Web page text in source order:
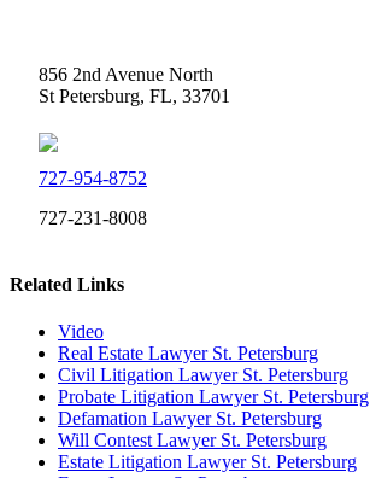
856 2nd Avenue North
St Petersburg, FL, 33701
727-954-8752
727-231-8008
Related Links
Video
Real Estate Lawyer St. Petersburg
Civil Litigation Lawyer St. Petersburg
Probate Litigation Lawyer St. Petersburg
Defamation Lawyer St. Petersburg
Will Contest Lawyer St. Petersburg
Estate Litigation Lawyer St. Petersburg